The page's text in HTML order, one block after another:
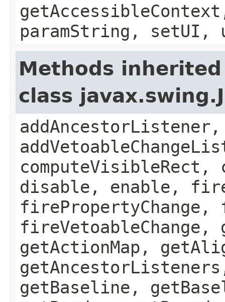
paramString, setUI,
Methods
class
disable, enable,
firePropertyChange,
fireVetoableChange,
getActionMap,
getBaseline,